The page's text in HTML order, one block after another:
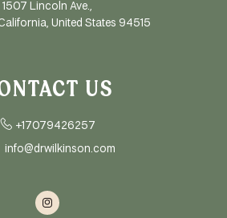
1507 Lincoln Ave.,
United States 94515
US
+17079426257
info@drwilkinson.com
Instagram